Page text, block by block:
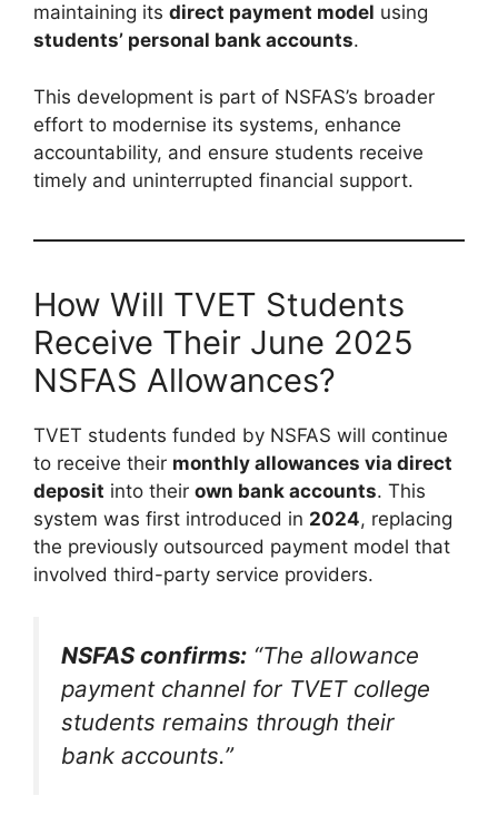
maintaining its direct payment model using
students’ personal bank accounts.
This development is part of NSFAS’s broader
effort to modernise its systems, enhance
accountability, and ensure students receive
timely and uninterrupted financial support.
How Will TVET Students
Receive Their June 2025
NSFAS Allowances?
TVET students funded by NSFAS will continue
to receive their monthly allowances via direct
deposit into their own bank accounts. This
system was first introduced in 2024, replacing
the previously outsourced payment model that
involved third-party service providers.
NSFAS confirms: “The allowance
payment channel for TVET college
students remains through their
bank accounts.”